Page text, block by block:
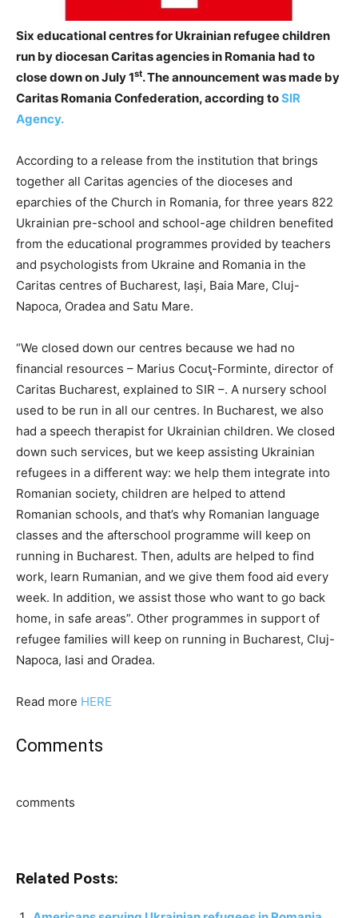
Six educational centres for Ukrainian refugee children
run by diocesan Caritas agencies in Romania had to
close down on July 1st. The announcement was made by
Caritas Romania Confederation, according toSIR
Agency.
According to a release from the institution that brings
together all Caritas agencies of the dioceses and
eparchies of the Church in Romania, for three years 822
Ukrainian pre-school and school-age children benefited
from the educational programmes provided by teachers
and psychologists from Ukraine and Romania in the
Caritas centres of Bucharest, Iași, Baia Mare, Cluj-
Napoca, Oradea and Satu Mare.
“We closed down our centres because we had no
financial resources – Marius Cocuţ-Forminte, director of
Caritas Bucharest, explained to SIR –. A nursery school
used to be run in all our centres. In Bucharest, we also
had a speech therapist for Ukrainian children. We closed
down such services, but we keep assisting Ukrainian
refugees in a different way: we help them integrate into
Romanian society, children are helped to attend
Romanian schools, and that’s why Romanian language
classes and the afterschool programme will keep on
running in Bucharest. Then, adults are helped to find
work, learn Rumanian, and we give them food aid every
week. In addition, we assist those who want to go back
home, in safe areas”. Other programmes in support of
refugee families will keep on running in Bucharest, Cluj-
Napoca, Iasi and Oradea.
Read more HERE
Comments
comments
Related Posts: